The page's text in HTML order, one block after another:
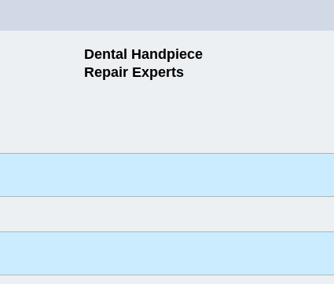
Dental Handpiece
Repair Experts